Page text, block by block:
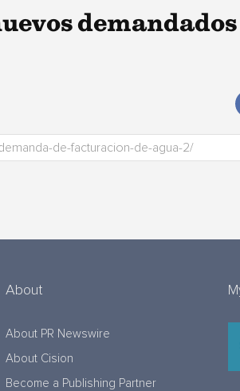
demandados
About
About PR Newswire
About Cision
Become a Publishing Partner